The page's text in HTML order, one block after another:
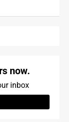
now.
inbox